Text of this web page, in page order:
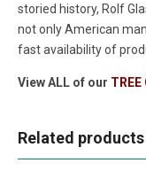
storied history, Rolf
not only American
fast availability of
View ALL of our TREE
Related products